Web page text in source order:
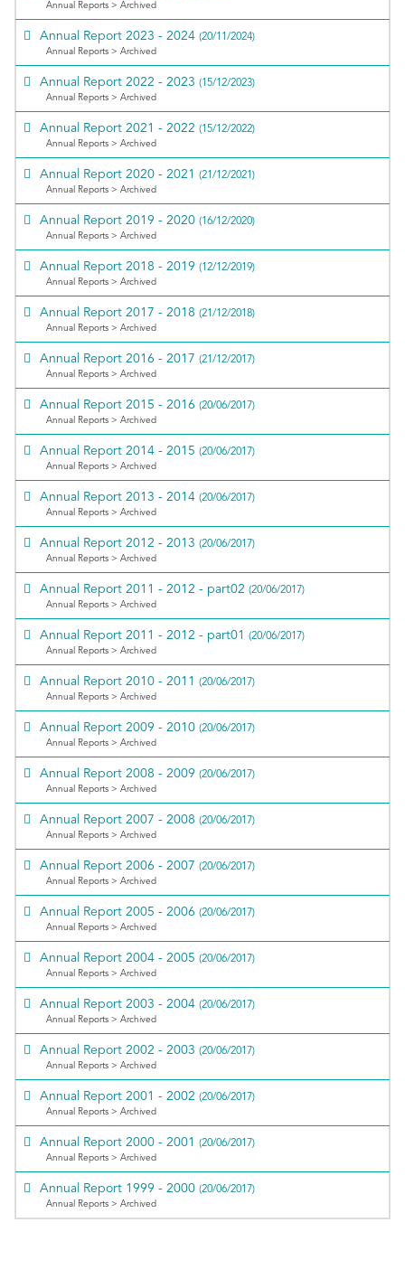
Annual Reports > Archived
Annual Report 2023 - 2024 (20/11/2024)
Annual Reports > Archived
Annual Report 2022 - 2023 (15/12/2023)
Annual Reports > Archived
Annual Report 2021 - 2022 (15/12/2022)
Annual Reports > Archived
Annual Report 2020 - 2021 (21/12/2021)
Annual Reports > Archived
Annual Report 2019 - 2020 (16/12/2020)
Annual Reports > Archived
Annual Report 2018 - 2019 (12/12/2019)
Annual Reports > Archived
Annual Report 2017 - 2018 (21/12/2018)
Annual Reports > Archived
Annual Report 2016 - 2017 (21/12/2017)
Annual Reports > Archived
Annual Report 2015 - 2016 (20/06/2017)
Annual Reports > Archived
Annual Report 2014 - 2015 (20/06/2017)
Annual Reports > Archived
Annual Report 2013 - 2014 (20/06/2017)
Annual Reports > Archived
Annual Report 2012 - 2013 (20/06/2017)
Annual Reports > Archived
Annual Report 2011 - 2012 - part02 (20/06/2017)
Annual Reports > Archived
Annual Report 2011 - 2012 - part01 (20/06/2017)
Annual Reports > Archived
Annual Report 2010 - 2011 (20/06/2017)
Annual Reports > Archived
Annual Report 2009 - 2010 (20/06/2017)
Annual Reports > Archived
Annual Report 2008 - 2009 (20/06/2017)
Annual Reports > Archived
Annual Report 2007 - 2008 (20/06/2017)
Annual Reports > Archived
Annual Report 2006 - 2007 (20/06/2017)
Annual Reports > Archived
Annual Report 2005 - 2006 (20/06/2017)
Annual Reports > Archived
Annual Report 2004 - 2005 (20/06/2017)
Annual Reports > Archived
Annual Report 2003 - 2004 (20/06/2017)
Annual Reports > Archived
Annual Report 2002 - 2003 (20/06/2017)
Annual Reports > Archived
Annual Report 2001 - 2002 (20/06/2017)
Annual Reports > Archived
Annual Report 2000 - 2001 (20/06/2017)
Annual Reports > Archived
Annual Report 1999 - 2000 (20/06/2017)
Annual Reports > Archived